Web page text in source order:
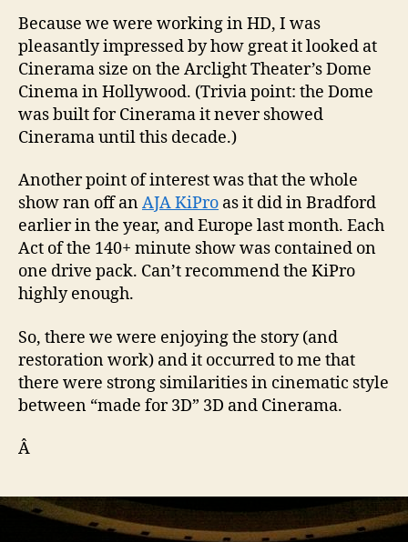
Because we were working in HD, I was
pleasantly impressed by how great it looked at
Cinerama size on the Arclight Theater’s Dome
Cinema in Hollywood. (Trivia point: the Dome
was built for Cinerama it never showed
Cinerama until this decade.)
Another point of interest was that the whole
show ran off anAJA KiPro as it did in Bradford
earlier in the year, and Europe last month. Each
Act of the 140+ minute show was contained on
one drive pack. Can’t recommend the KiPro
highly enough.
So, there we were enjoying the story (and
restoration work) and it occurred to me that
there were strong similarities in cinematic style
between “made for 3D” 3D and Cinerama.
Â